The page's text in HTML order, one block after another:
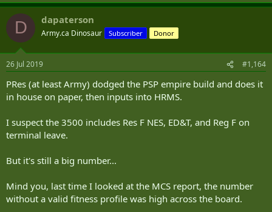
D dapaterson
Army.ca Dinosaur Subscriber Donor
26 Jul 2019 #1,164
PRes (at least Army) dodged the PSP empire build and does it
in house on paper, then inputs into HRMS.
I suspect the 3500 includes Res F NES, ED&T, and Reg F on
terminal leave.
But it's still a big number...
Mind you, last time I looked at the MCS report, the number
without a valid fitness profile was high across the board.